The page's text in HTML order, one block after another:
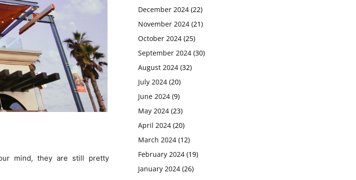
mind, they are still pretty
December 2024 (22)
November 2024 (21)
October 2024 (25)
September 2024 (30)
August 2024 (32)
July 2024 (20)
June 2024 (9)
May 2024 (23)
April 2024 (20)
March 2024 (12)
February 2024 (19)
January 2024 (26)